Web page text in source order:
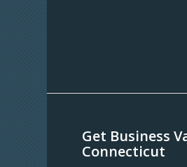
Get Business
Connecticut